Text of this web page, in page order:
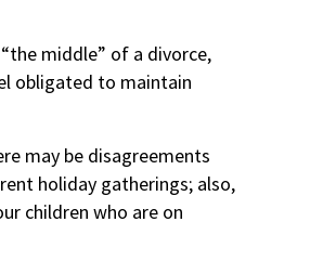
middle” of a divorce,
obligated to maintain
may be disagreements
holiday gatherings; also,
children who are on